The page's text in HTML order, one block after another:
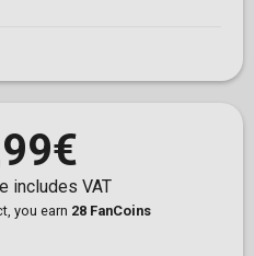
includes VAT
you earn 28 FanCoins